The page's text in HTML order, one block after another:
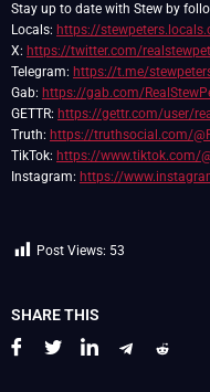
Stay up to date with Stew by
Locals: https://
X: https://twitter.com/
Telegram: https://t.me/
Gab: https://gab.com/
GETTR: https://gettr.com/user/
Truth: https://truthsocial.com/
TikTok: https://www.tiktok.com/
Instagram: https://
Post Views: 53
SHARE THIS